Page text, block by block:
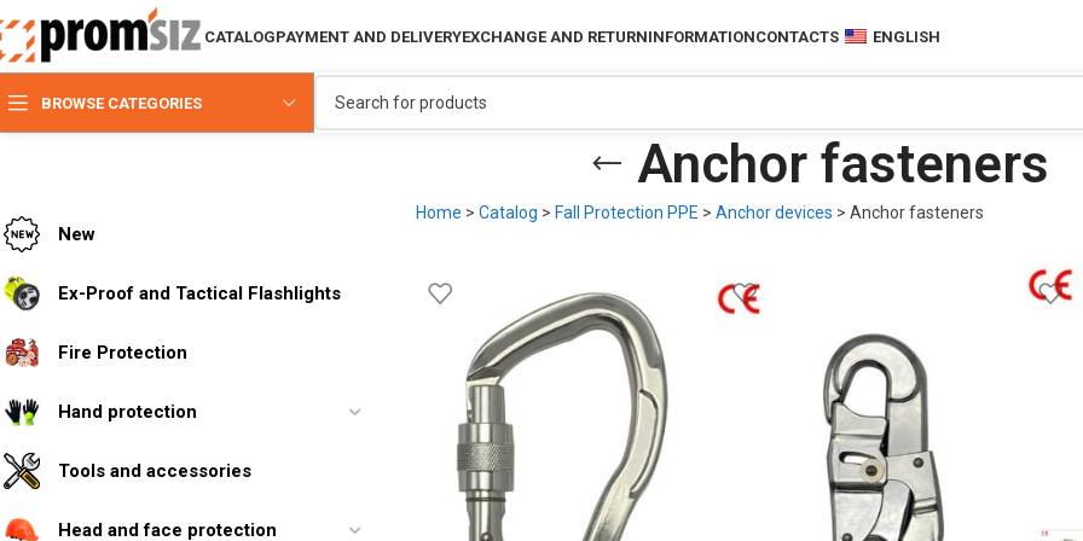
CATALOGPAYMENT AND DELIVERYEXCHANGE AND RETURNINFORMATIONCONTACTS ENGLISH
BROWSE CATEGORIES
Anchor fasteners
New
Ex-Proof and Tactical Flashlights
Fire Protection
Hand protection
Tools and accessories
Head and face protection
Home > Catalog > Fall Protection PPE > Anchor devices > Anchor fasteners